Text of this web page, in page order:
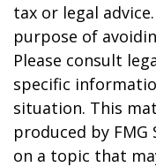
tax or legal
purpose of
Please consult
specific
situation. This
produced by
on a topic that